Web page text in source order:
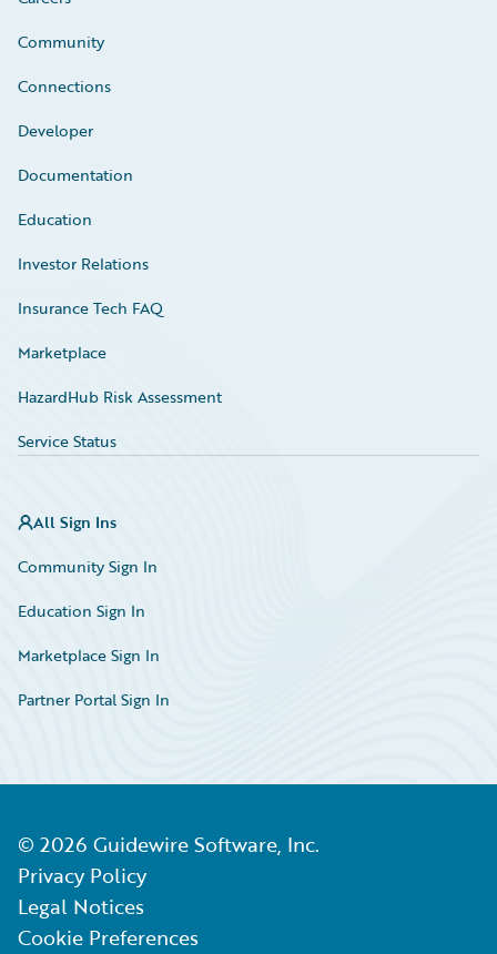
Community
Connections
Developer
Documentation
Education
Investor Relations
Insurance Tech FAQ
Marketplace
HazardHub Risk Assessment
Service Status
All Sign Ins
Community Sign In
Education Sign In
Marketplace Sign In
Partner Portal Sign In
© 2026 Guidewire Software, Inc.
Privacy Policy
Legal Notices
Cookie Preferences